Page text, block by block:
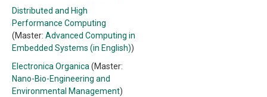
Distributed and High
Performance Computing
(Master: Advanced Computing in
Embedded Systems (in English))
Electronica Organica (Master:
Nano-Bio-Engineering and
Environmental Management)